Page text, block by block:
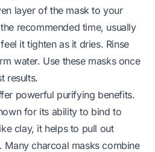
layer of the mask to your
recommended time, usually
it tighten as it dries. Rinse
water. Use these masks once
results.
powerful purifying benefits.
for its ability to bind to
clay, it helps to pull out
charcoal masks combine